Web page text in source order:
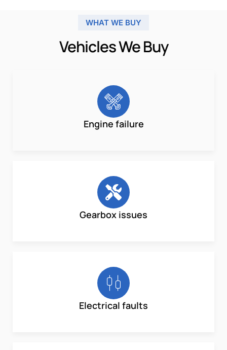
WHAT WE BUY
Vehicles We Buy
Engine failure
Gearbox issues
Electrical faults